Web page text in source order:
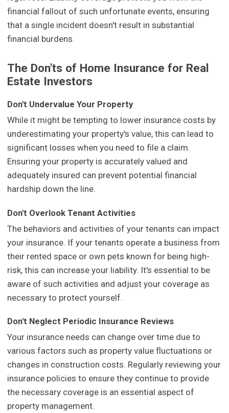
financial fallout of such unfortunate events, ensuring
that a single incident doesn't result in substantial
financial burdens.
The Don'ts of Home Insurance for Real
Estate Investors
Don't Undervalue Your Property
While it might be tempting to lower insurance costs by
underestimating your property's value, this can lead to
significant losses when you need to file a claim.
Ensuring your property is accurately valued and
adequately insured can prevent potential financial
hardship down the line.
Don't Overlook Tenant Activities
The behaviors and activities of your tenants can impact
your insurance. If your tenants operate a business from
their rented space or own pets known for being high-
risk, this can increase your liability. It's essential to be
aware of such activities and adjust your coverage as
necessary to protect yourself.
Don't Neglect Periodic Insurance Reviews
Your insurance needs can change over time due to
various factors such as property value fluctuations or
changes in construction costs. Regularly reviewing your
insurance policies to ensure they continue to provide
the necessary coverage is an essential aspect of
property management.